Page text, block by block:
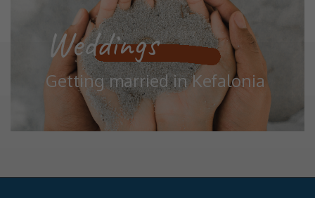
Weddings
Getting married in Kefalonia